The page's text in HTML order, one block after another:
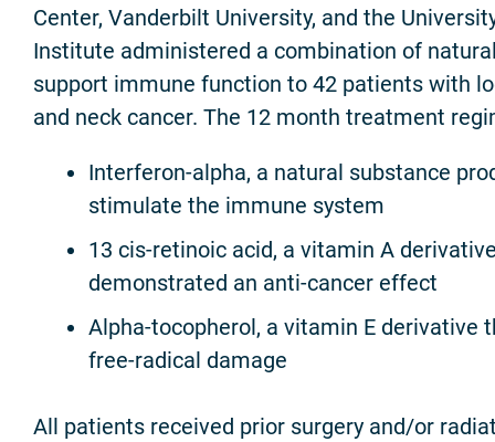
Center, Vanderbilt University, and the
Institute administered a combination of
support immune function to 42 patients with
and neck cancer. The 12 month treatment
Interferon-alpha, a natural substance
stimulate the immune system
13 cis-retinoic acid, a vitamin A
demonstrated an anti-cancer effect
Alpha-tocopherol, a vitamin E derivative
free-radical damage
All patients received prior surgery and/or